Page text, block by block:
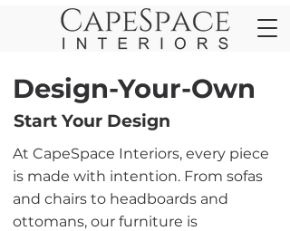
Design-Your-Own
Start Your Design
At CapeSpace Interiors, every piece
is made with intention. From sofas
and chairs to headboards and
ottomans, our furniture is